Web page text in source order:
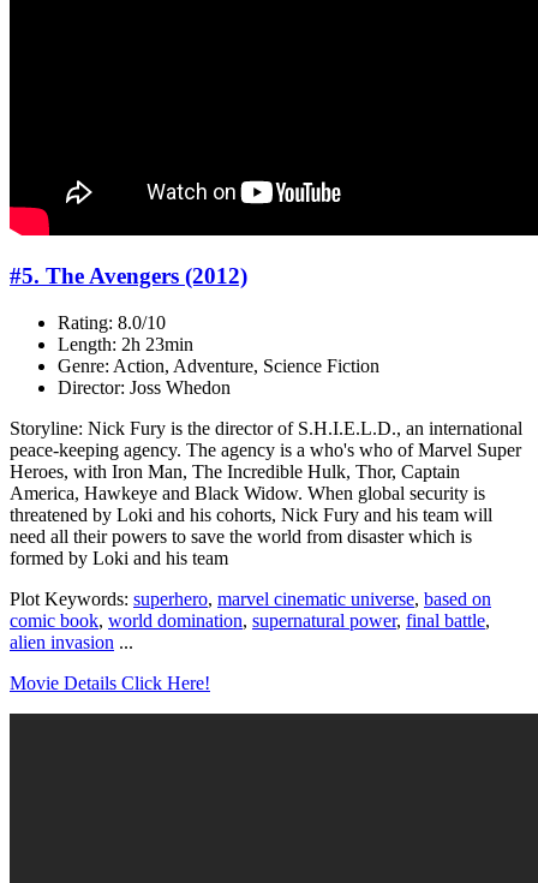
#5. The Avengers (2012)
Rating: 8.0/10
Length: 2h 23min
Genre: Action, Adventure, Science Fiction
Director: Joss Whedon
Storyline: Nick Fury is the director of S.H.I.E.L.D., an international
peace-keeping agency. The agency is a who's who of Marvel Super
Heroes, with Iron Man, The Incredible Hulk, Thor, Captain
America, Hawkeye and Black Widow. When global security is
threatened by Loki and his cohorts, Nick Fury and his team will
need all their powers to save the world from disaster which is
formed by Loki and his team
Plot Keywords: superhero, marvel cinematic universe, based on
comic book, world domination, supernatural power, final battle,
alien invasion ...
Movie Details Click Here!